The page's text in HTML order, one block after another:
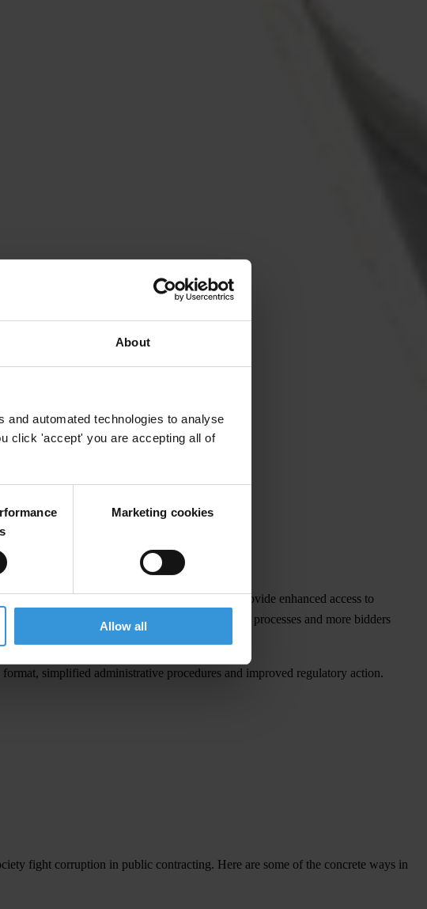
About
automated technologies to analyse
click 'accept' you are accepting all of
Marketing cookies
Allow all
they also yield other benefits. Integrity Pacts provide enhanced access to
making, less litigation over procurement processes and more bidders
simplified administrative procedures and improved regulatory action.
fight corruption in public contracting. Here are some of the concrete ways in